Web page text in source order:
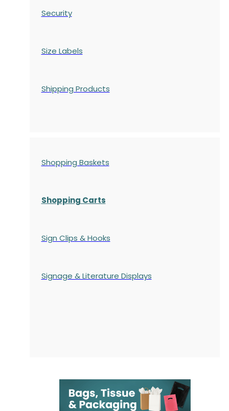
Security
Size Labels
Shipping Products
Shopping Baskets
Shopping Carts
Sign Clips & Hooks
Signage & Literature Displays